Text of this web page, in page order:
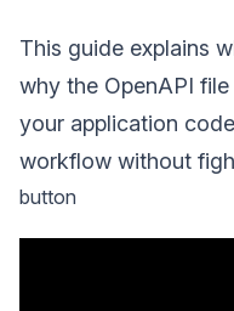
This guide explains
why the OpenAPI
your application
workflow without
button